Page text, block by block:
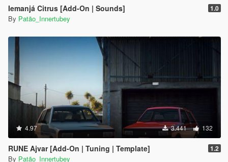
Iemanjá Citrus [Add-On | Sounds] 1.0
By Patão_Innertubey
4.97 3.441 132
RUNE Ajvar [Add-On | Tuning | Template] 1.2
By Patão_Innertubey